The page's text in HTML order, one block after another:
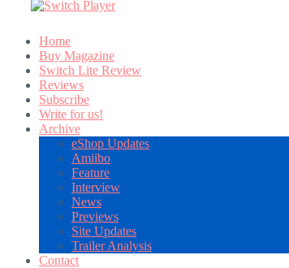
Home
Buy Magazine
Switch Lite Review
Reviews
Subscribe
Write for us!
Archive
eShop Updates
Amiibo
Feature
Interview
News
Previews
Site Updates
Trailer Analysis
Contact